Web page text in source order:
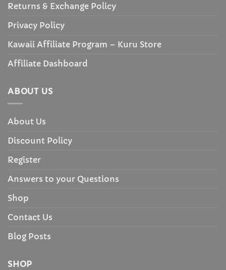
Returns & Exchange Policy
Privacy Policy
Kawaii Affiliate Program – Kuru Store
Affiliate Dashboard
ABOUT US
About Us
Discount Policy
Register
Answers to your Questions
Shop
Contact Us
Blog Posts
SHOP